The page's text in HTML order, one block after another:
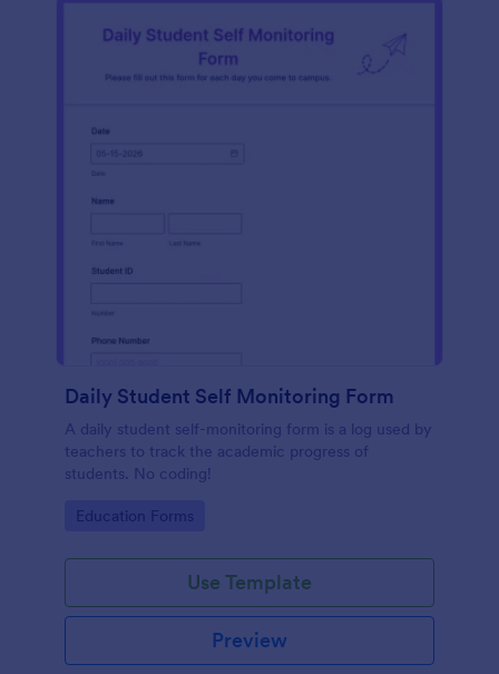
Daily Student Self Monitoring Form
A daily student self-monitoring form is a log used by
teachers to track the academic progress of
students. No coding!
Go to Category:
Education Forms
Use Template
Preview